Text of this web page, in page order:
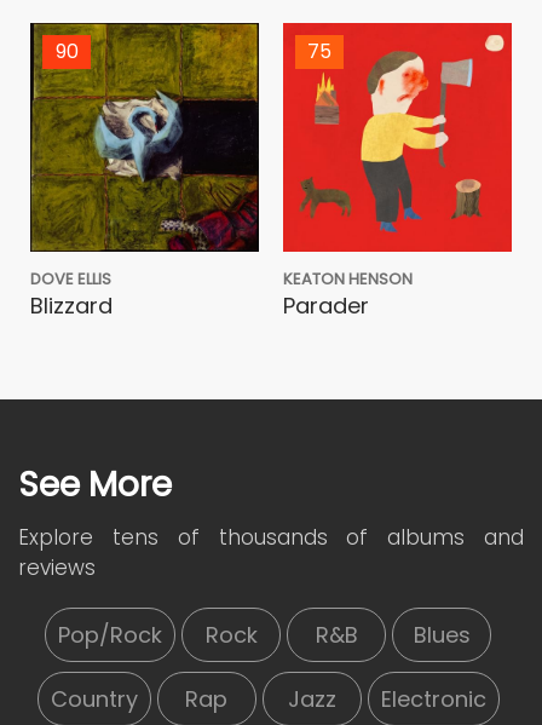
90
DOVE ELLIS
Blizzard
75
KEATON HENSON
Parader
See More
Explore tens of thousands of albums and
reviews
Pop/Rock Rock R&B Blues
Country Rap Jazz Electronic